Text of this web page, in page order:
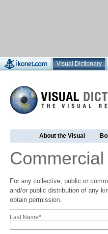
Visual Dictionary
About the Visual
For any collective, public or
and/or public distribution of any
obtain permission.
Last Name*: